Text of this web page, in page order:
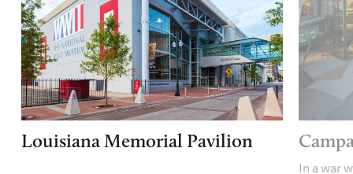
Louisiana Memorial Pavilion
In a war